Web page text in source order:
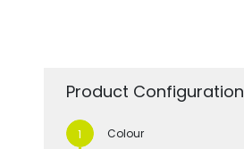
Product Configuration
Colour